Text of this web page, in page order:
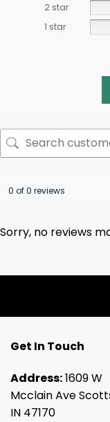
2 star
1 star
0 of 0 reviews
Sorry, no reviews
Get In Touch
Address:1609 W
Mcclain Ave
IN 47170